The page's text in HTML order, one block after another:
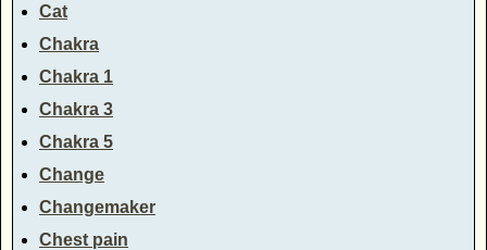
Cat
Chakra
Chakra 1
Chakra 3
Chakra 5
Change
Changemaker
Chest pain